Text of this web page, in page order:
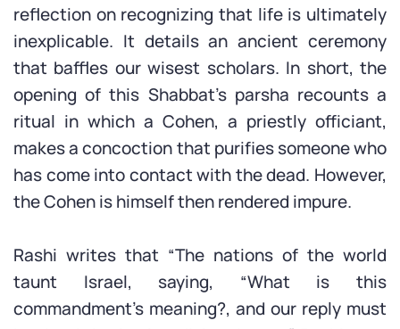
reflection on recognizing that life is ultimately
inexplicable. It details an ancient ceremony
that baffles our wisest scholars. In short, the
opening of this Shabbat’s parsha recounts a
ritual in which a Cohen, a priestly officiant,
makes a concoction that purifies someone who
has come into contact with the dead. However,
the Cohen is himself then rendered impure.
Rashi writes that “The nations of the world
taunt Israel, saying, “What is this
commandment’s meaning?, and our reply must